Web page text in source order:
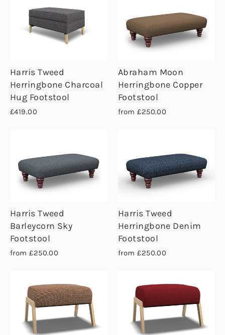
Harris Tweed
Herringbone Charcoal
Hug Footstool
£419.00
Abraham Moon
Herringbone Copper
Footstool
from £250.00
Harris Tweed
Barleycorn Sky
Footstool
from £250.00
Harris Tweed
Herringbone Denim
Footstool
from £250.00